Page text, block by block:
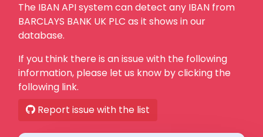
The IBAN API system can detect any IBAN from
BARCLAYS BANK UK PLC as it shows in our
database.
If you think there is an issue with the following
information, please let us know by clicking the
following link.
Report issue with the list